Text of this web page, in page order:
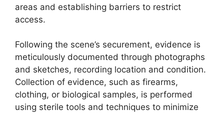
areas and establishing barriers to restrict
access.
Following the scene’s securement, evidence is
meticulously documented through photographs
and sketches, recording location and condition.
Collection of evidence, such as firearms,
clothing, or biological samples, is performed
using sterile tools and techniques to minimize